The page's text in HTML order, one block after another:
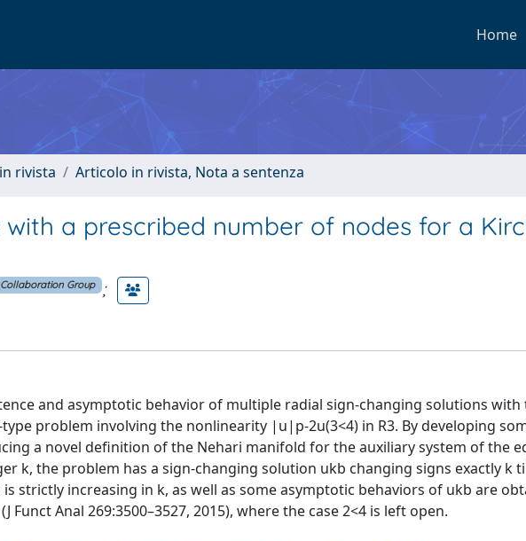
Home
rivista Articolo in rivista, Nota a sentenza
with a prescribed number of nodes for a
Group ;
and asymptotic behavior of multiple radial sign-changing solutions with
problem involving the nonlinearity |u|p-2u(3<4) in R3. By developing
a novel definition of the Nehari manifold for the auxiliary system of the
k, the problem has a sign-changing solution ukb changing signs exactly k
strictly increasing in k, as well as some asymptotic behaviors of ukb are
Funct Anal 269:3500–3527, 2015), where the case 2<4 is left open.